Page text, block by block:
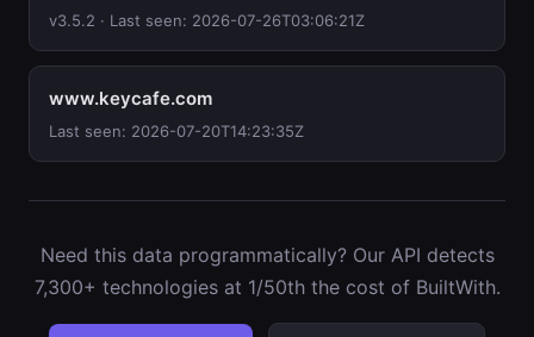
v3.5.2 · Last seen: 2026-07-26T03:06:21Z
www.keycafe.com
Last seen: 2026-07-20T14:23:35Z
Need this data programmatically? Our API detects
7,300+ technologies at 1/50th the cost of BuiltWith.